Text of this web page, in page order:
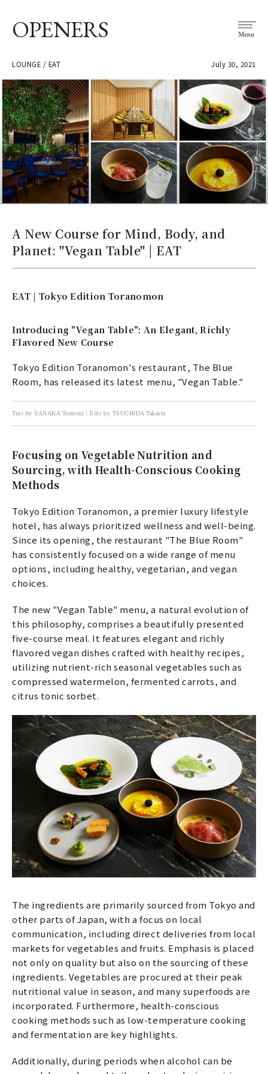
OPENERS Menu
LOUNGE / EAT July 30, 2021
A New Course for Mind, Body, and
Planet: "Vegan Table" | EAT
EAT | Tokyo Edition Toranomon
Introducing "Vegan Table": An Elegant, Richly
Flavored New Course
Tokyo Edition Toranomon's restaurant, The Blue
Room, has released its latest menu, "Vegan Table."
Text by YANAKA Tomomi | Edit by TSUCHIDA Takashi
Focusing on Vegetable Nutrition and
Sourcing, with Health-Conscious Cooking
Methods
Tokyo Edition Toranomon, a premier luxury lifestyle
hotel, has always prioritized wellness and well-being.
Since its opening, the restaurant "The Blue Room"
has consistently focused on a wide range of menu
options, including healthy, vegetarian, and vegan
choices.
The new "Vegan Table" menu, a natural evolution of
this philosophy, comprises a beautifully presented
five-course meal. It features elegant and richly
flavored vegan dishes crafted with healthy recipes,
utilizing nutrient-rich seasonal vegetables such as
compressed watermelon, fermented carrots, and
citrus tonic sorbet.
The ingredients are primarily sourced from Tokyo and
other parts of Japan, with a focus on local
communication, including direct deliveries from local
markets for vegetables and fruits. Emphasis is placed
not only on quality but also on the sourcing of these
ingredients. Vegetables are procured at their peak
nutritional value in season, and many superfoods are
incorporated. Furthermore, health-conscious
cooking methods such as low-temperature cooking
and fermentation are key highlights.
Additionally, during periods when alcohol can be